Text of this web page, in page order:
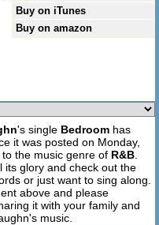
Buy on iTunes
Buy on amazon
's single Bedroom has
it was posted on Monday,
the music genre of R&B
its glory and check out the
or just want to sing along.
above and please
it with your family and
music.